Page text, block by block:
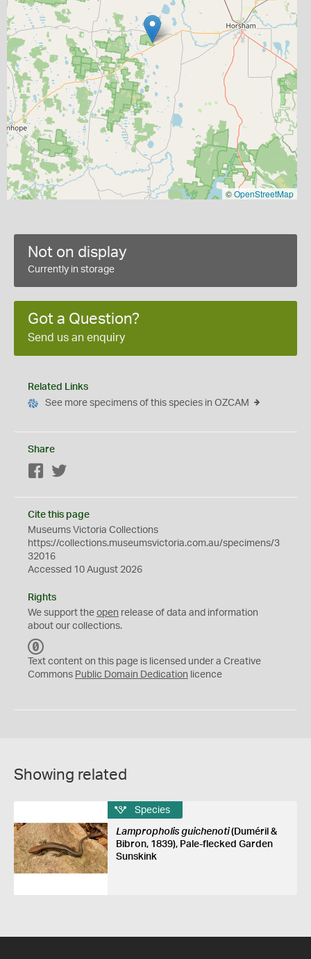
©OpenStreetMap
Not on display
Currently in storage
Got a Question?
Send us an enquiry
Related Links
See more specimens of this species in OZCAM
Share
Facebook
Cite this page
Museums Victoria Collections
https://collections.museumsvictoria.com.au/specimens/3
32016
Accessed 10 August 2026
Rights
We support the open release of data and information
about our collections.
C
0
Text content on this page is licensed under a Creative
Commons Public Domain Dedication licence
Showing related
Species
Lampropholis guichenoti(Duméril &
Bibron, 1839), Pale-flecked Garden
Sunskink